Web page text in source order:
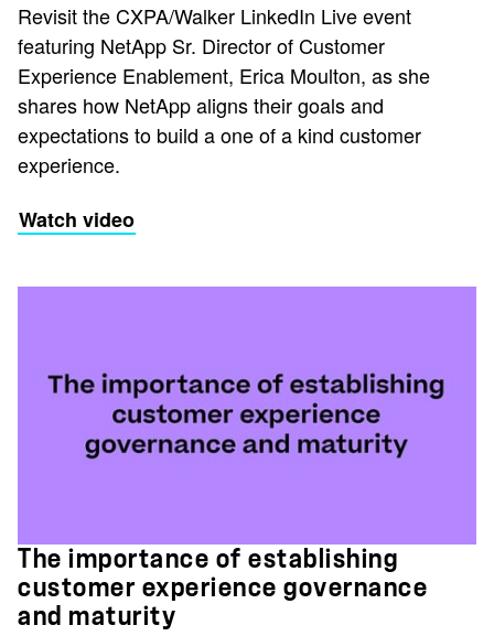
Revisit the CXPA/Walker LinkedIn Live event
featuring NetApp Sr. Director of Customer
Experience Enablement, Erica Moulton, as she
shares how NetApp aligns their goals and
expectations to build a one of a kind customer
experience.
Watch video
The importance of establishing
customer experience governance
and maturity